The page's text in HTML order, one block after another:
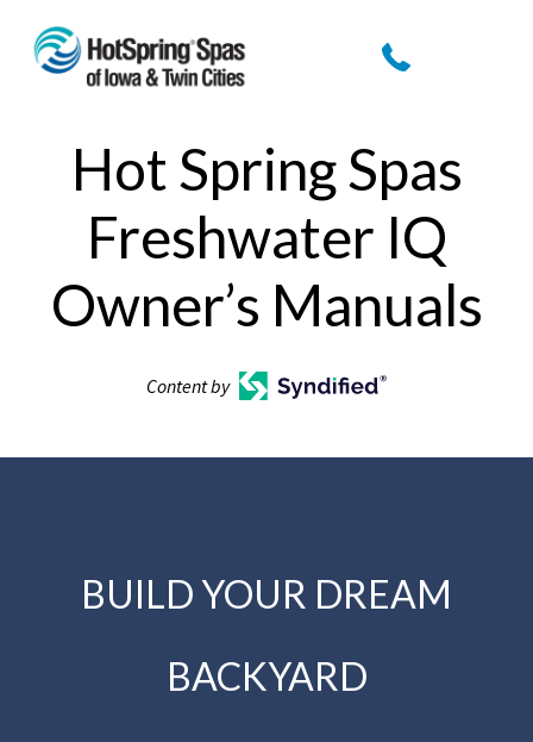
Hot Spring Spas
Freshwater IQ
Owner’s Manuals
Content by
BUILD YOUR DREAM
BACKYARD